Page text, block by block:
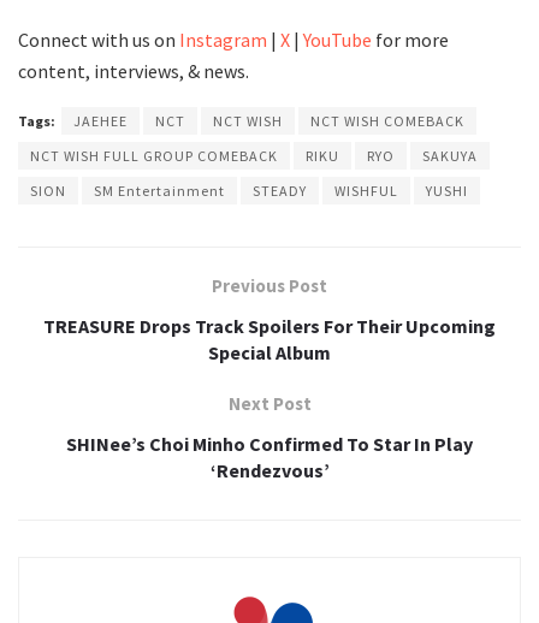
Connect with us on Instagram | X |YouTube for more
content, interviews, & news.
Tags: JAEHEE NCT NCT WISH
NCT WISH COMEBACK
NCT WISH FULL GROUP COMEBACK
RIKU RYO
SAKUYA
SION
SM Entertainment STEADY WISHFUL YUSHI
Previous Post
TREASURE Drops Track Spoilers For Their Upcoming
Special Album
Next Post
SHINee’s Choi Minho Confirmed To Star In Play
‘Rendezvous’